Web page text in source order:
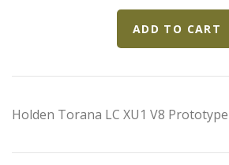
Delahaye
Devaux
Duesenberg
Holden Torana LC XU1 V8 Prototype